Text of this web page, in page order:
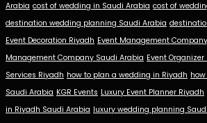
Arabia cost of wedding in Saudi Arabia cost of
destination wedding planning Saudi Arabia
Event Decoration Riyadh Event Management
Management Company Saudi Arabia Event Organizer
Services Riyadh how to plan a wedding in Riyadh
Saudi Arabia KGR Events Luxury Event Planner Riyadh
in Riyadh Saudi Arabia luxury wedding planning